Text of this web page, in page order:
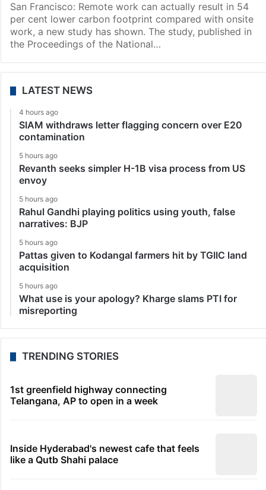
San Francisco: Remote work can actually result in 54
per cent lower carbon footprint compared with onsite
work, a new study has shown. The study, published in
the Proceedings of the National…
LATEST NEWS
4 hours ago
SIAM withdraws letter flagging concern over E20
contamination
5 hours ago
Revanth seeks simpler H-1B visa process from US
envoy
5 hours ago
Rahul Gandhi playing politics using youth, false
narratives: BJP
5 hours ago
Pattas given to Kodangal farmers hit by TGIIC land
acquisition
5 hours ago
What use is your apology? Kharge slams PTI for
misreporting
TRENDING STORIES
1st greenfield highway connecting
Telangana, AP to open in a week
Inside Hyderabad's newest cafe that feels
like a Qutb Shahi palace